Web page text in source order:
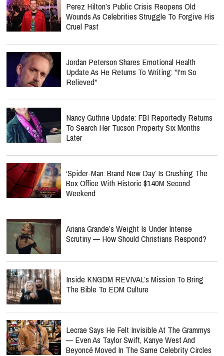
Perez Hilton’s Public Crisis Reopens Old
Wounds As Celebrities Struggle To Forgive His
Cruel Past
Jordan Peterson Shares Emotional Health
Update As He Returns To Writing: "I'm So
Relieved"
Nancy Guthrie Update: FBI Reportedly Returns
To Search Her Tucson Property Six Months
Later
‘Spider-Man: Brand New Day’ Is Crushing The
Box Office With Historic $140M Second
Weekend
Ariana Grande’s Weight Is Under Intense
Scrutiny — How Should Christians Respond?
Inside KNGDM REVIVAL’s Mission To Bring
The Bible To EDM Culture
Lecrae Says He Felt Invisible At The Grammys
— Even As Taylor Swift, Kanye West And
Beyoncé Moved In The Same Celebrity Circles